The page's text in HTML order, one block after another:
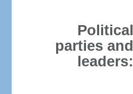
Political
parties and
leaders: